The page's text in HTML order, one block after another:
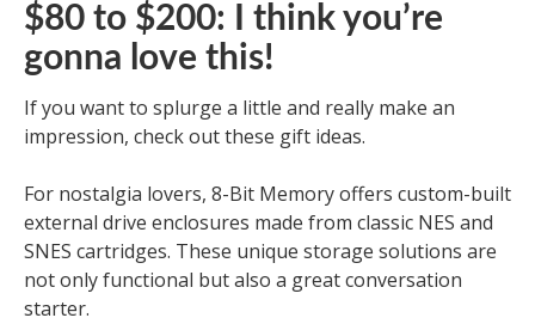
$80 to $200: I think you’re
gonna love this!
If you want to splurge a little and really make an
impression, check out these gift ideas.
For nostalgia lovers, 8-Bit Memory offers custom-built
external drive enclosures made from classic NES and
SNES cartridges. These unique storage solutions are
not only functional but also a great conversation
starter.